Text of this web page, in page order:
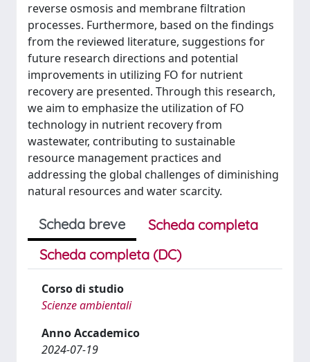
reverse osmosis and membrane filtration
processes. Furthermore, based on the findings
from the reviewed literature, suggestions for
future research directions and potential
improvements in utilizing FO for nutrient
recovery are presented. Through this research,
we aim to emphasize the utilization of FO
technology in nutrient recovery from
wastewater, contributing to sustainable
resource management practices and
addressing the global challenges of diminishing
natural resources and water scarcity.
Scheda breve
Scheda completa
Scheda completa (DC)
Corso di studio
Scienze ambientali
Anno Accademico
2024-07-19